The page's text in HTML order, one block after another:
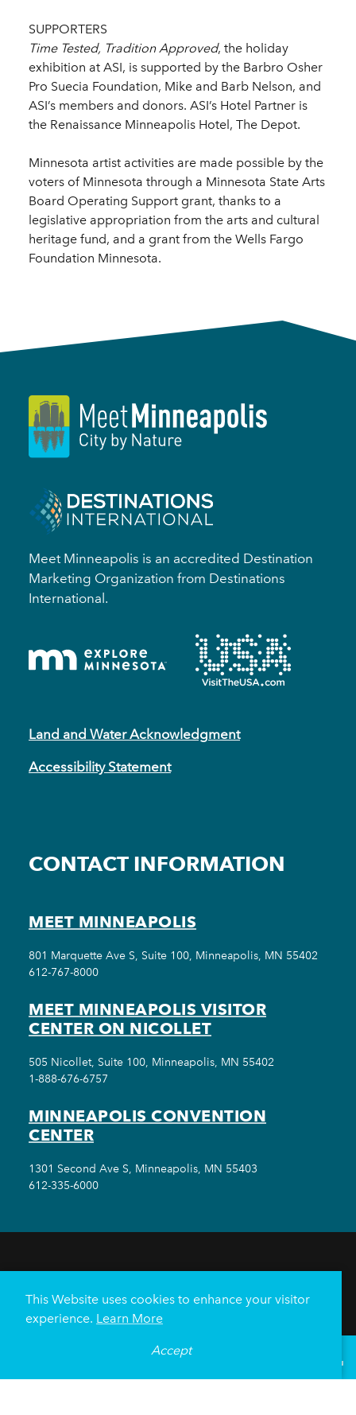
SUPPORTERS
Time Tested, Tradition Approved, the holiday
exhibition at ASI, is supported by the Barbro Osher
Pro Suecia Foundation, Mike and Barb Nelson, and
ASI’s members and donors. ASI’s Hotel Partner is
the Renaissance Minneapolis Hotel, The Depot.
Minnesota artist activities are made possible by the
voters of Minnesota through a Minnesota State Arts
Board Operating Support grant, thanks to a
legislative appropriation from the arts and cultural
heritage fund, and a grant from the Wells Fargo
Foundation Minnesota.
Meet Minneapolis is an accredited Destination
Marketing Organization from Destinations
International.
Land and Water Acknowledgment
Accessibility Statement
CONTACT INFORMATION
MEET MINNEAPOLIS
801 Marquette Ave S, Suite 100, Minneapolis, MN 55402
612-767-8000
MEET MINNEAPOLIS VISITOR
CENTER ON NICOLLET
505 Nicollet, Suite 100, Minneapolis, MN 55402
1-888-676-6757
MINNEAPOLIS CONVENTION
CENTER
1301 Second Ave S, Minneapolis, MN 55403
612-335-6000
HOTELS
NEIGHBORHOODS
PLAN YOUR TRIP
Minneapolis Convention Center
70
This Website uses cookies to enhance your visitor
experience. Learn More
Accept